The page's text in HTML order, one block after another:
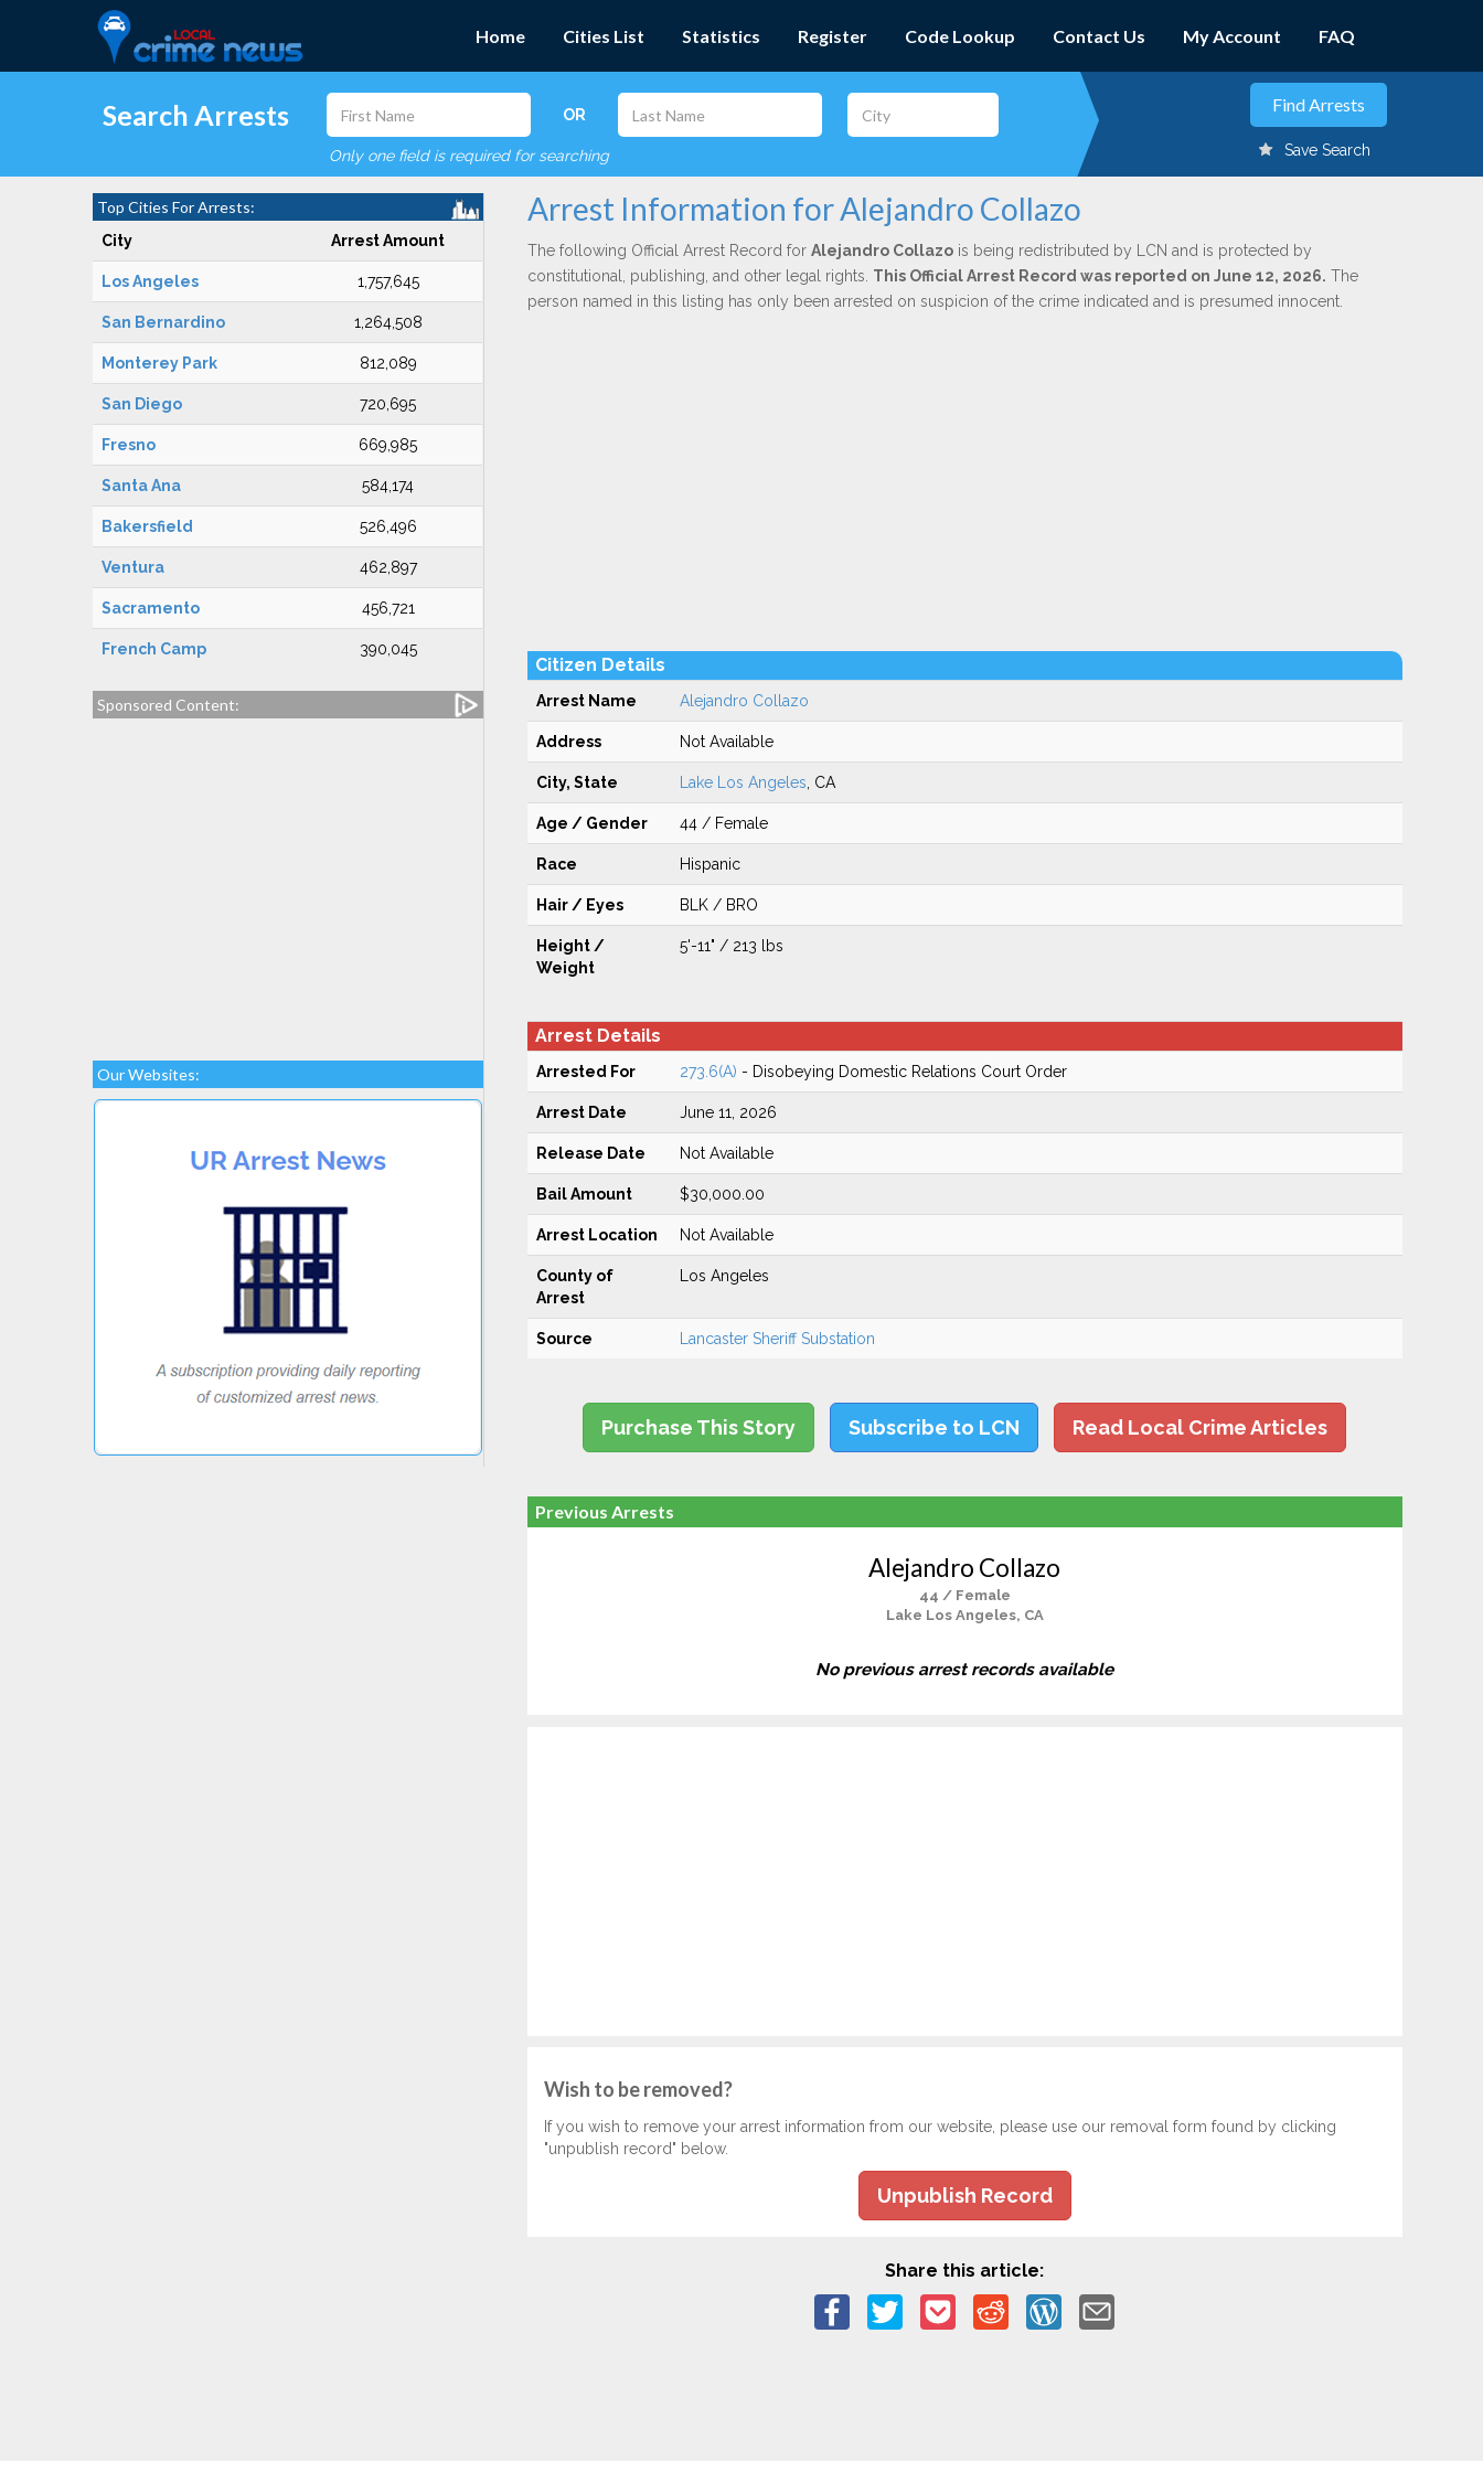
Home Cities List Statistics Register Code Lookup Contact Us My Account FAQ
Search Arrests OR
Only one field is required for searching Save Search
Top Cities For Arrests:
City Arrest Amount
Los Angeles 1,757,645
San Bernardino 1,264,508
Monterey Park 812,089
San Diego 720,695
Fresno 669,985
Santa Ana 584,174
Bakersfield 526,496
Ventura 462,897
Sacramento 456,721
French Camp 390,045
Sponsored Content:
Our Websites:
Arrest Information for Alejandro Collazo
The following Official Arrest Record for Alejandro Collazois being redistributed by LCN and is protected by
constitutional, publishing, and other legal rights. This Official Arrest Record was reported on June 12, 2026. The
person named in this listing has only been arrested on suspicion of the crime indicated and is presumed innocent.
Citizen Details
Arrest Name Alejandro Collazo
Address Not Available
City, State Lake Los Angeles , CA
Age / Gender 44 / Female
Race Hispanic
Hair / Eyes BLK / BRO
Height /
Weight
5'-11" / 213 lbs
Arrest Details
Arrested For 273.6(A) - Disobeying Domestic Relations Court Order
Arrest Date June 11, 2026
Release Date Not Available
Bail Amount $30,000.00
Arrest Location Not Available
County of
Arrest
Los Angeles
Source Lancaster Sheriff Substation
Purchase This Story Subscribe to LCN Read Local Crime Articles
Previous Arrests
Alejandro Collazo
44 / Female
Lake Los Angeles, CA
No previous arrest records available
Wish to be removed?
If you wish to remove your arrest information from our website, please use our removal form found by clicking
"unpublish record" below.
Unpublish Record
Share this article: